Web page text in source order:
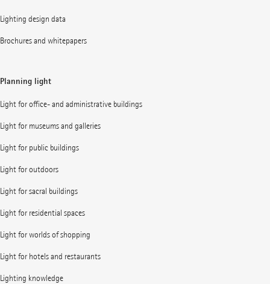
Lighting design data
Brochures and whitepapers
Planning light
Light for office- and administrative buildings
Light for museums and galleries
Light for public buildings
Light for outdoors
Light for sacral buildings
Light for residential spaces
Light for worlds of shopping
Light for hotels and restaurants
Lighting knowledge